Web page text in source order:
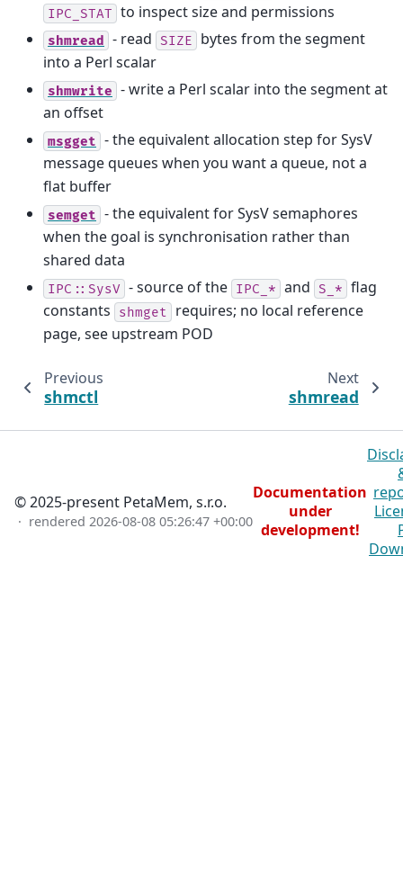
IPC_STAT to inspect size and permissions
shmread - read SIZE
bytes from the segment
into a Perl scalar
shmwrite - write a Perl scalar into the segment at
an offset
msgget - the equivalent allocation step for SysV
message queues when you want a queue, not a
flat buffer
semget - the equivalent for SysV semaphores
when the goal is synchronisation rather than
shared data
IPC::SysV - source of the IPC_* and S_* flag
constants
shmget
requires; no local reference
page, see upstream POD
Previous
shmctl
Next
shmread
© 2025-present PetaMem, s.r.o.
· rendered 2026-08-08 05:26:47 +00:00
Documentation
under
development!